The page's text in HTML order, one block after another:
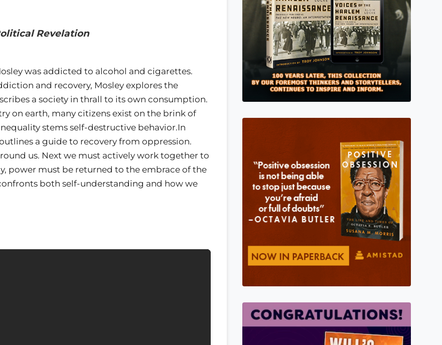
Revelation
was addicted to alcohol and cigarettes.
and recovery, Mosley explores the
a society in thrall to its own consumption.
on earth, many citizens exist on the brink of
stems self-destructive behavior.In
a guide to recovery from oppression.
us. Next we must actively work together to
power must be returned to the embrace of the
both self-understanding and how we